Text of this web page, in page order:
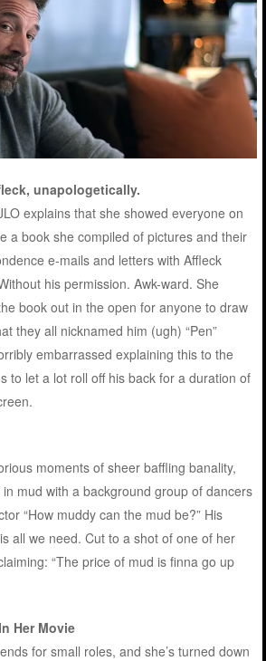
unapologetically.
explains that she showed everyone on
a book she compiled of pictures and their
e-mails and letters with Affleck
his permission. Awk-ward. She
book out in the open for anyone to draw
they all nicknamed him (ugh) “Pen”
embarrassed explaining this to the
to let a lot roll off his back for a duration of
moments of sheer baffling banality,
mud with a background group of dancers
“How muddy can the mud be?” His
all we need. Cut to a shot of one of her
“The price of mud is finna go up
Her Movie
for small roles, and she’s turned down